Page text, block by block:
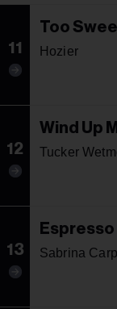
11
Too
Hozier
12
Wind Up
Tucker
13
Espresso
Sabrina